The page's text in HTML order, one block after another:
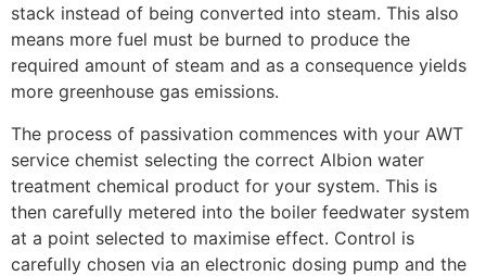
stack instead of being converted into steam. This also
means more fuel must be burned to produce the
required amount of steam and as a consequence yields
more greenhouse gas emissions.
The process of passivation commences with your AWT
service chemist selecting the correct Albion water
treatment chemical product for your system. This is
then carefully metered into the boiler feedwater system
at a point selected to maximise effect. Control is
carefully chosen via an electronic dosing pump and the